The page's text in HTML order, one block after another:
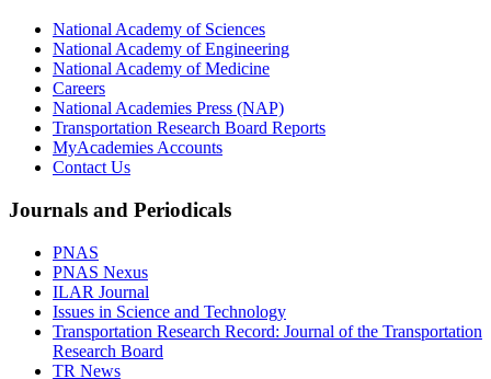
National Academy of Sciences
National Academy of Engineering
National Academy of Medicine
Careers
National Academies Press (NAP)
Transportation Research Board Reports
MyAcademies Accounts
Contact Us
Journals and Periodicals
PNAS
PNAS Nexus
ILAR Journal
Issues in Science and Technology
Transportation Research Record: Journal of the Transportation
Research Board
TR News